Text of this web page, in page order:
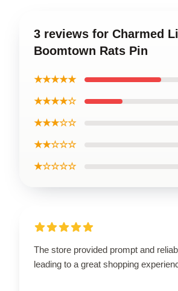
3 reviews for Charmed
Boomtown Rats Pin
★★★★★
★★★★☆
★★★☆☆
★★☆☆☆
★☆☆☆☆
The store provided prompt and
leading to a great shopping